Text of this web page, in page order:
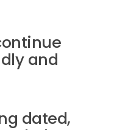
and
dated,